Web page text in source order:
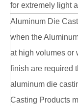
for extremely light
Aluminum Die
when the
at high volumes or
finish are required
aluminum die
Casting Products